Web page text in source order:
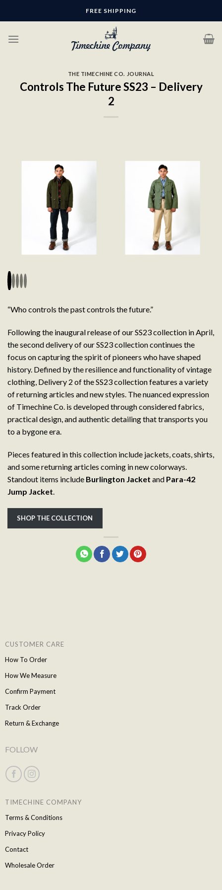
FREE SHIPPING
THE TIMECHINE CO. JOURNAL
Controls The Future SS23 – Delivery
2
“Who controls the past controls the future.”
Following the inaugural release of our SS23 collection in April,
the second delivery of our SS23 collection continues the
focus on capturing the spirit of pioneers who have shaped
history. Defined by the resilience and functionality of vintage
clothing, Delivery 2 of the SS23 collection features a variety
of returning articles and new styles. The nuanced expression
of Timechine Co. is developed through considered fabrics,
practical design, and authentic detailing that transports you
to a bygone era.
Pieces featured in this collection include jackets, coats, shirts,
and some returning articles coming in new colorways.
Standout items include Burlington Jacket and Para-42
Jump Jacket.
SHOP THE COLLECTION
CUSTOMER CARE
How To Order
How We Measure
Confirm Payment
Track Order
Return & Exchange
FOLLOW
TIMECHINE COMPANY
Terms & Conditions
Privacy Policy
Contact
Wholesale Order